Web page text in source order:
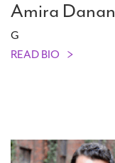
Amira Danan
G
READ BIO